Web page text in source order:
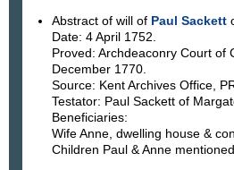
Abstract of will of Paul Sackett
Date: 4 April 1752.
Proved: Archdeaconry Court of
December 1770.
Source: Kent Archives Office,
Testator: Paul Sackett of
Beneficiaries:
Wife Anne, dwelling house &
Children Paul & Anne mentioned.